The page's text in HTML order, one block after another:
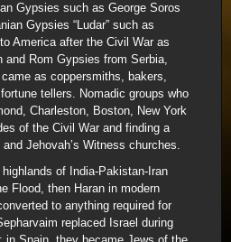
Gypsies such as George Soros
Gypsies “Ludar” such as
America after the Civil War as
and Rom Gypsies from Serbia,
as coppersmiths, bakers,
tellers. Nomadic groups who
Charleston, Boston, New York
of the Civil War and finding a
Jehovah’s Witness churches.
of India-Pakistan-Iran
Flood, then Haran in modern
to anything required for
replaced Israel during